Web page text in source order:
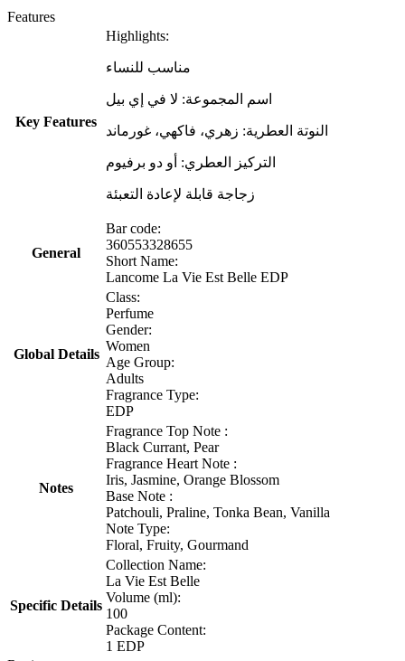
Features
Key Features
Highlights:
مناسب للنساء
اسم المجموعة: لا في إي بيل
النوتة العطرية: زهري، فاكهي، غورماند
التركيز العطري: أو دو برفيوم
زجاجة قابلة لإعادة التعبئة
General
Bar code:
360553328655
Short Name:
Lancome La Vie Est Belle EDP
Global Details
Class:
Perfume
Gender:
Women
Age Group:
Adults
Fragrance Type:
EDP
Notes
Fragrance Top Note :
Black Currant, Pear
Fragrance Heart Note :
Iris, Jasmine, Orange Blossom
Base Note :
Patchouli, Praline, Tonka Bean, Vanilla
Note Type:
Floral, Fruity, Gourmand
Specific Details
Collection Name:
La Vie Est Belle
Volume (ml):
100
Package Content:
1 EDP